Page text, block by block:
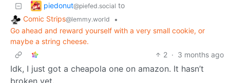
piedonut@piefed.social to
Comic Strips@lemmy.world
•
Go ahead and reward yourself with a very small cookie, or
maybe a string cheese.
2 · 3 months ago
Idk, I just got a cheapola one on amazon. It hasn’t